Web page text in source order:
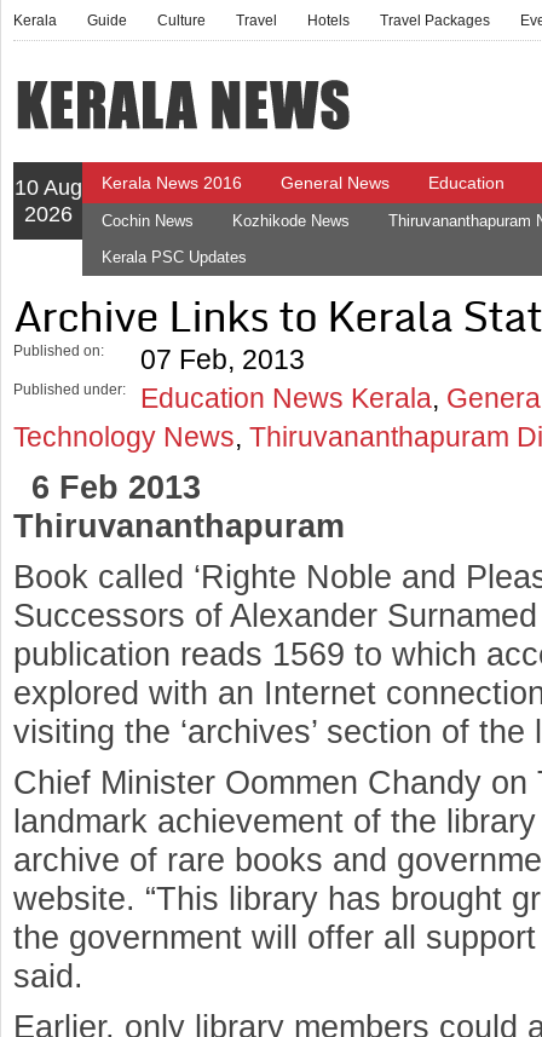
Kerala Guide Culture Travel Hotels Travel Packages
10 Aug
2026
Kerala News 2016 General News Education
Cochin News Kozhikode News
Thiruvananthapuram
Kerala PSC Updates
Archive Links to Kerala
Published on: 07 Feb, 2013
Published under: Education News Kerala,
Technology News, Thiruvananthapuram
6 Feb 2013
Thiruvananthapuram
Book called ‘Righte Noble and
Successors of Alexander
publication reads 1569 to which
explored with an Internet
visiting the ‘archives’ section of the
Chief Minister Oommen Chandy
landmark achievement of the
archive of rare books and
website. “This library has brought
the government will offer all
said.
Earlier, only library members could